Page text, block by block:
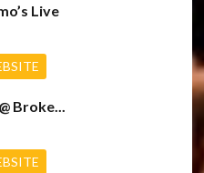
Live
Broke...